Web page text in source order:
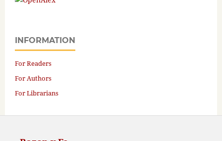
INFORMATION
For Readers
For Authors
For Librarians